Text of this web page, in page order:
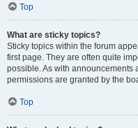
Top
What are sticky topics?
Sticky topics within the forum
first page. They are often quite
possible. As with announcements
permissions are granted by the
Top